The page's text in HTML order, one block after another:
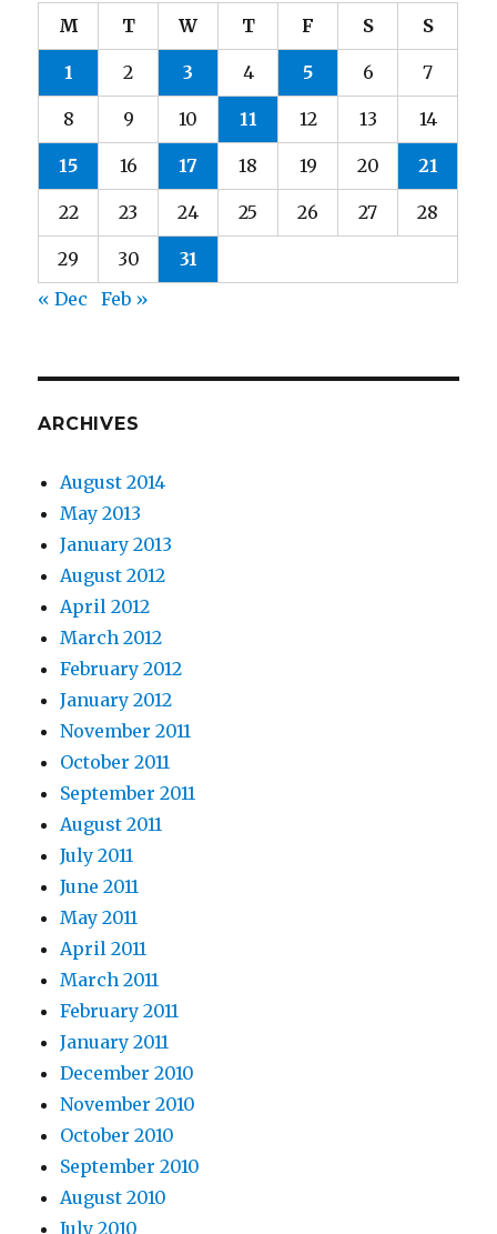
M T W T F S S
1 2 3 4 5 6 7
8 9 10 11 12 13 14
15 16 17 18 19 20 21
22 23 24 25 26 27 28
29 30
31
« Dec
Feb »
ARCHIVES
August 2014
May 2013
January 2013
August 2012
April 2012
March 2012
February 2012
January 2012
November 2011
October 2011
September 2011
August 2011
July 2011
June 2011
May 2011
April 2011
March 2011
February 2011
January 2011
December 2010
November 2010
October 2010
September 2010
August 2010
July 2010